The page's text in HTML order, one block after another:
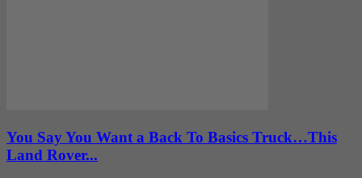
You Say You Want a Back To Basics Truck…This
Land Rover...